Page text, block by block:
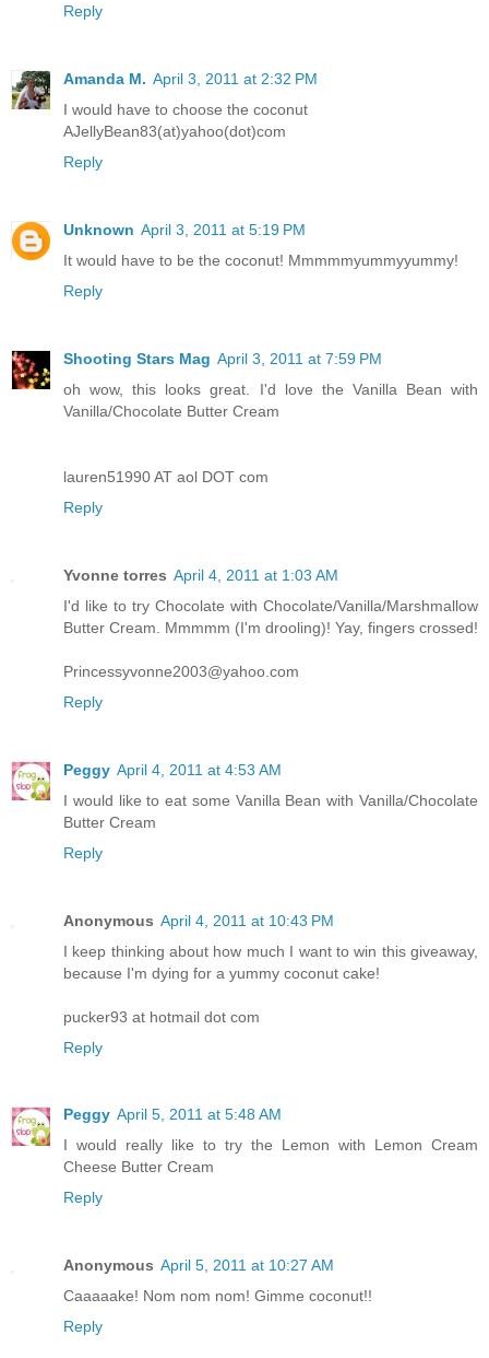
Reply
Amanda M. April 3, 2011 at 2:32 PM
I would have to choose the coconut
AJellyBean83(at)yahoo(dot)com
Reply
Unknown April 3, 2011 at 5:19 PM
It would have to be the coconut! Mmmmmyummyyummy!
Reply
Shooting Stars Mag April 3, 2011 at 7:59 PM
oh wow, this looks great. I'd love the Vanilla Bean with
Vanilla/Chocolate Butter Cream
lauren51990 AT aol DOT com
Reply
Yvonne torres April 4, 2011 at 1:03 AM
I'd like to try Chocolate with Chocolate/Vanilla/Marshmallow
Butter Cream. Mmmmm (I'm drooling)! Yay, fingers crossed!
Princessyvonne2003@yahoo.com
Reply
Peggy April 4, 2011 at 4:53 AM
I would like to eat some Vanilla Bean with Vanilla/Chocolate
Butter Cream
Reply
Anonymous April 4, 2011 at 10:43 PM
I keep thinking about how much I want to win this giveaway,
because I'm dying for a yummy coconut cake!
pucker93 at hotmail dot com
Reply
Peggy April 5, 2011 at 5:48 AM
I would really like to try the Lemon with Lemon Cream
Cheese Butter Cream
Reply
Anonymous April 5, 2011 at 10:27 AM
Caaaaake! Nom nom nom! Gimme coconut!!
Reply